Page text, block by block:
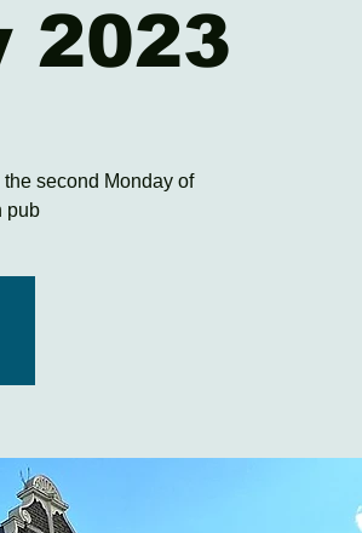
2023
second Monday of
pub